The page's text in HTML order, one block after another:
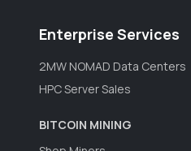
Enterprise Services
2MW NOMAD Data Centers
HPC Server Sales
BITCOIN MINING